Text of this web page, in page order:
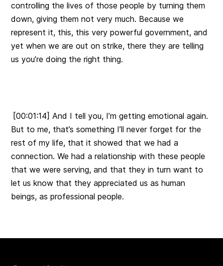
controlling the lives of those people by turning them
down, giving them not very much. Because we
represent it, this, this very powerful government, and
yet when we are out on strike, there they are telling
us you’re doing the right thing.
[00:01:14] And I tell you, I’m getting emotional again.
But to me, that’s something I’ll never forget for the
rest of my life, that it showed that we had a
connection. We had a relationship with these people
that we were serving, and that they in turn want to
let us know that they appreciated us as human
beings, as professional people.